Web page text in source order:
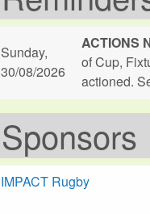
Sunday,
30/08/2026
ACTIONS
of Cup,
actioned.
Sponsors
IMPACT Rugby